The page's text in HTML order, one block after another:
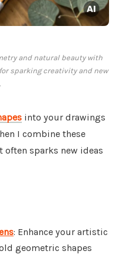
and natural beauty with
sparking creativity and new
into your drawings
I combine these
sparks new ideas
: Enhance your artistic
geometric shapes